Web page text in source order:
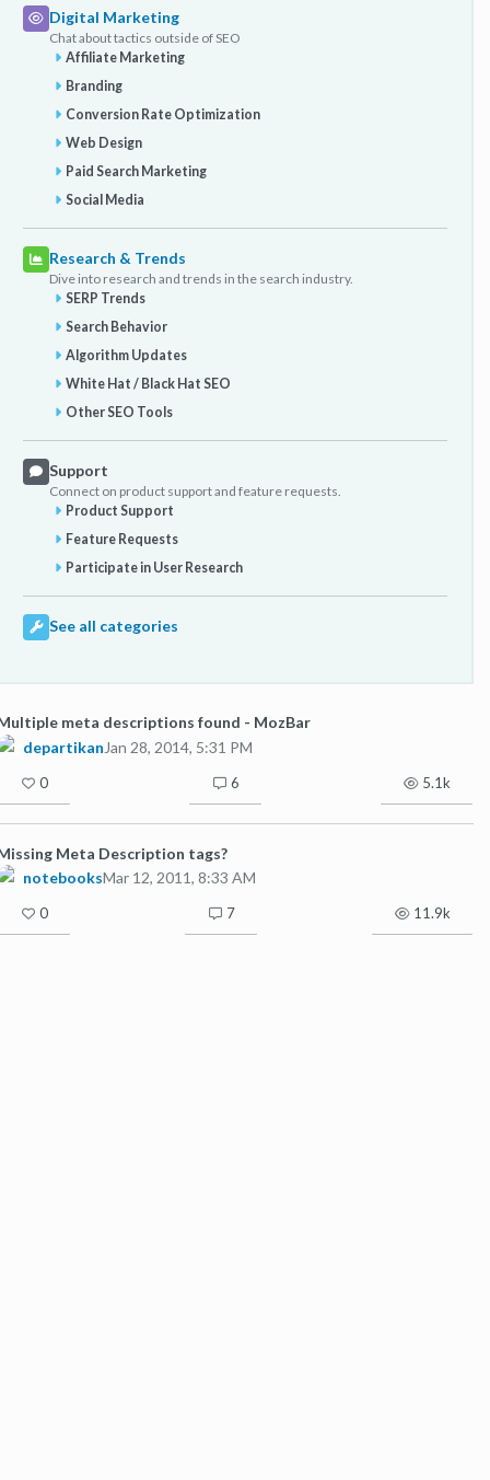
Digital Marketing
Chat about tactics outside of SEO
Affiliate Marketing
Branding
Conversion Rate Optimization
Web Design
Paid Search Marketing
Social Media
Research & Trends
Dive into research and trends in the search industry.
SERP Trends
Search Behavior
Algorithm Updates
White Hat / Black Hat SEO
Other SEO Tools
Support
Connect on product support and feature requests.
Product Support
Feature Requests
Participate in User Research
See all categories
meta descriptions found - MozBar
departikan Jan 28, 2014, 5:31 PM
0 6 5.1k
Meta Description tags?
notebooksMar 12, 2011, 8:33 AM
0 7 11.9k